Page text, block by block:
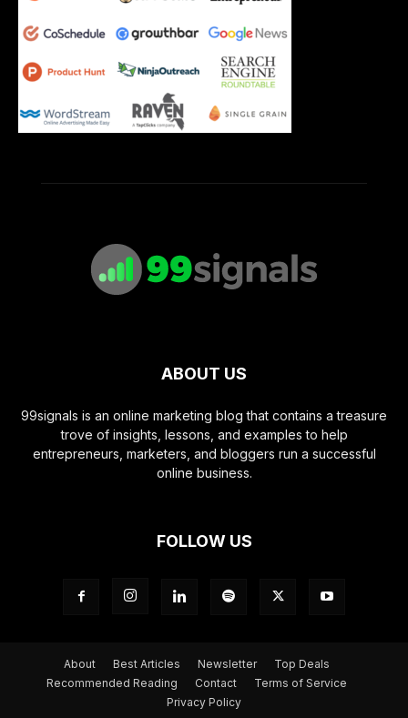
ABOUT US
99signals is an online marketing blog that contains a treasure
trove of insights, lessons, and examples to help
entrepreneurs, marketers, and bloggers run a successful
online business.
FOLLOW US
About Best Articles Newsletter
Top Deals
Recommended Reading
Contact
Terms of Service
Privacy Policy